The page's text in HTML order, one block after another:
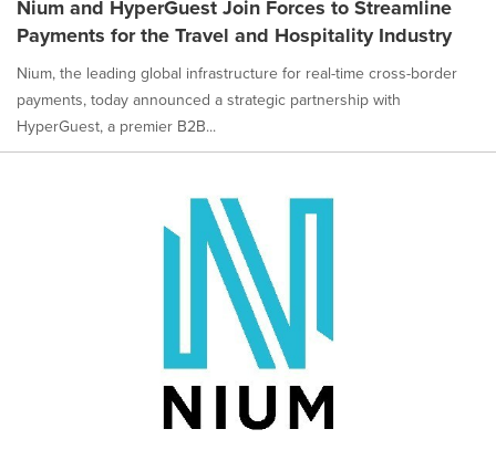
Nium and HyperGuest Join Forces to Streamline
Payments for the Travel and Hospitality Industry
Nium, the leading global infrastructure for real-time cross-border
payments, today announced a strategic partnership with
HyperGuest, a premier B2B...